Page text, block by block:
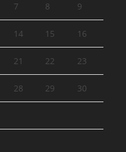
7 8 9
14 15 16
21 22 23
28 29 30